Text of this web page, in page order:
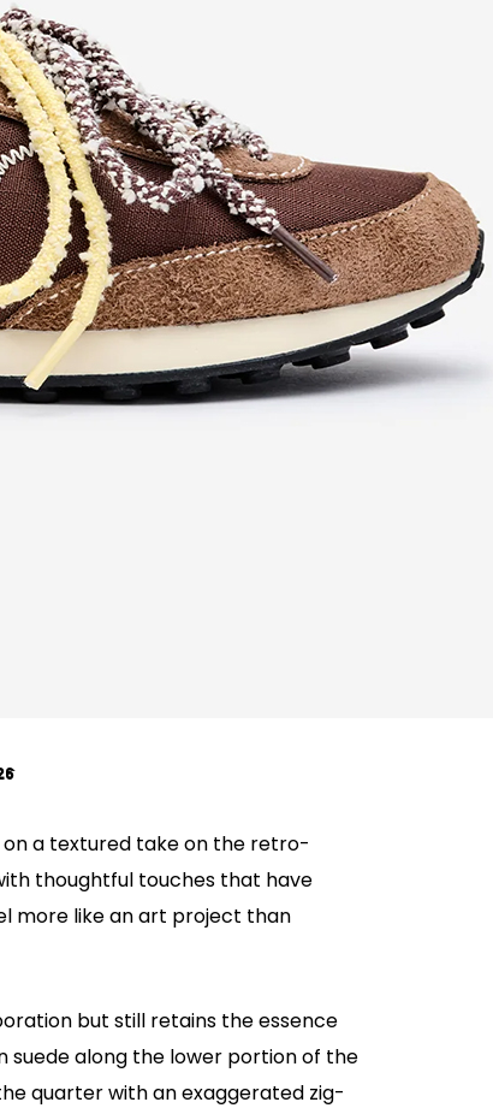
on a textured take on the retro-
thoughtful touches that have
more like an art project than
but still retains the essence
suede along the lower portion of the
quarter with an exaggerated zig-